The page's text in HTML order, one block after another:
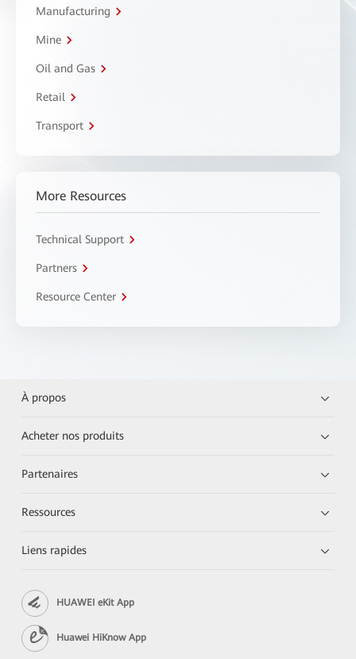
Manufacturing
Mine
Oil and Gas
Retail
Transport
More Resources
Technical Support
Partners
Resource Center
À propos
Acheter nos produits
Partenaires
Ressources
Liens rapides
HUAWEI eKit App
Huawei HiKnow App